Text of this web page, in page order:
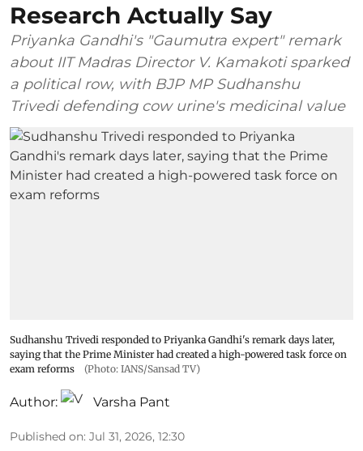
Research Actually Say
Priyanka Gandhi's "Gaumutra expert" remark
about IIT Madras Director V. Kamakoti sparked
a political row, with BJP MP Sudhanshu
Trivedi defending cow urine's medicinal value
Sudhanshu Trivedi responded to Priyanka Gandhi's remark days later,
saying that the Prime Minister had created a high-powered task force on
exam reforms
(Photo: IANS/Sansad TV)
Author: Varsha Pant
Published on: Jul 31, 2026, 12:30